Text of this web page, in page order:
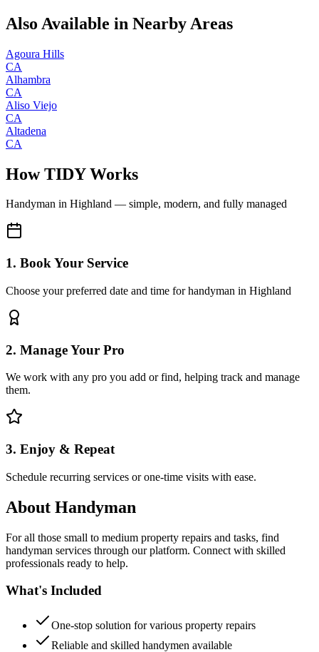
Also Available in Nearby Areas
Agoura Hills
CA
Alhambra
CA
Aliso Viejo
CA
Altadena
CA
How TIDY Works
Handyman in Highland — simple, modern, and fully managed
1. Book Your Service
Choose your preferred date and time for handyman in Highland
2. Manage Your Pro
We work with any pro you add or find, helping track and manage
them.
3. Enjoy & Repeat
Schedule recurring services or one-time visits with ease.
About Handyman
For all those small to medium property repairs and tasks, find
handyman services through our platform. Connect with skilled
professionals ready to help.
What's Included
One-stop solution for various property repairs
Reliable and skilled handymen available